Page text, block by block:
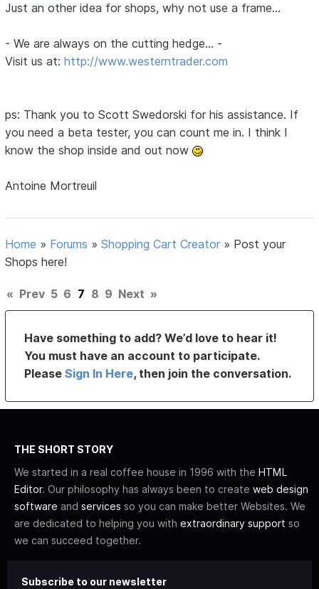
Just an other idea for shops, why not use a frame...
- We are always on the cutting hedge... -
Visit us at:http://www.westerntrader.com
ps: Thank you to Scott Swedorski for his assistance. If
you need a beta tester, you can count me in. I think I
know the shop inside and out now
Antoine Mortreuil
Home » Forums »Shopping Cart Creator » Post your
Shops here!
« Prev 5 6 7 8 9 Next »
Have something to add? We’d love to hear it!
You must have an account to participate.
PleaseSign In Here, then join the conversation.
THE SHORT STORY
We started in a real coffee house in 1996 with the HTML
Editor. Our philosophy has always been to create web design
software and services so you can make better Websites. We
are dedicated to helping you with extraordinary support so
we can succeed together.
Subscribe to our newsletter